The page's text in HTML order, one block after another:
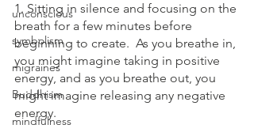
unconscious
symbolism
migraines
Buddhism
mindfulness
1. Sitting in silence and focusing on the
breath for a few minutes before
beginning to create.  As you breathe in,
you might imagine taking in positive
energy, and as you breathe out, you
might imagine releasing any negative
energy.